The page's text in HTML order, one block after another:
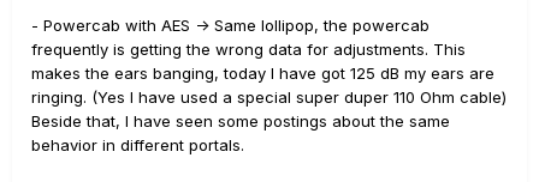
- Powercab with AES -> Same lollipop, the powercab
frequently is getting the wrong data for adjustments. This
makes the ears banging, today I have got 125 dB my ears are
ringing. (Yes I have used a special super duper 110 Ohm cable)
Beside that, I have seen some postings about the same
behavior in different portals.